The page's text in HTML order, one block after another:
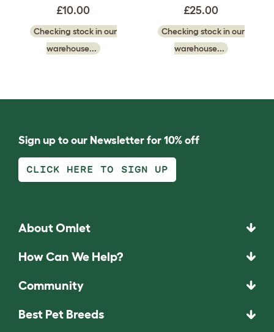
£10.00
Checking stock in our
warehouse...
£25.00
Checking stock in our
warehouse...
Sign up to our Newsletter for 10% off
CLICK HERE TO SIGN UP
About Omlet
How Can We Help?
Community
Best Pet Breeds